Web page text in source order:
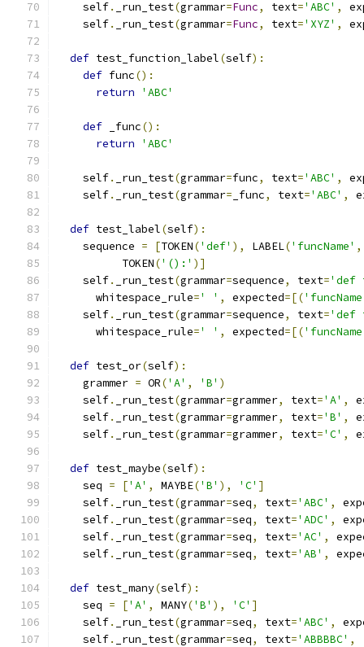
    self
. _run_test(grammar=Func, text='ABC' ,
    self
. _run_test(grammar=Func, text='XYZ' ,
def test_function_label(self):
def func():
return
'ABC'
def _func():
return
'ABC'
    self
. _run_test(grammar=func, text='ABC' ,
    self
. _run_test(grammar= _func, text='ABC' ,
def test_label(self):
    sequence
= [TOKEN('def' ), LABEL('funcName' ,
          TOKEN
('():' )]
    self
. _run_test(grammar=sequence, text='def
      whitespace_rule
=' ' , expected=[(
    self
. _run_test(grammar=sequence, text='def
      whitespace_rule
=' ' , expected=[(
def test_or(self):
    grammer
= OR('A' , 'B' )
    self
. _run_test(grammar=grammer, text='A' ,
    self
. _run_test(grammar=grammer, text='B' ,
    self
. _run_test(grammar=grammer, text='C' ,
def test_maybe(self):
    seq
= ['A' , MAYBE('B' ), 'C' ]
    self
. _run_test(grammar=seq, text='ABC' ,
    self
. _run_test(grammar=seq, text='ADC' ,
    self
. _run_test(grammar=seq, text='AC' ,
    self
. _run_test(grammar=seq, text='AB' ,
def test_many(self):
    seq
= ['A' , MANY('B' ), 'C' ]
    self
. _run_test(grammar=seq, text='ABC' ,
    self
. _run_test(grammar=seq, text='ABBBBC' ,